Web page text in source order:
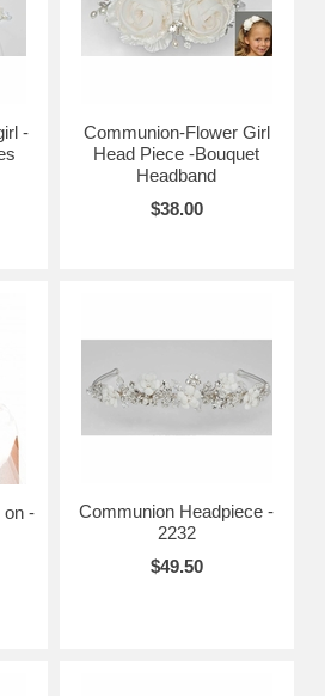
-
Communion-Flower Girl
Head Piece -Bouquet
Headband
$38.00
on -
Communion Headpiece -
2232
$49.50